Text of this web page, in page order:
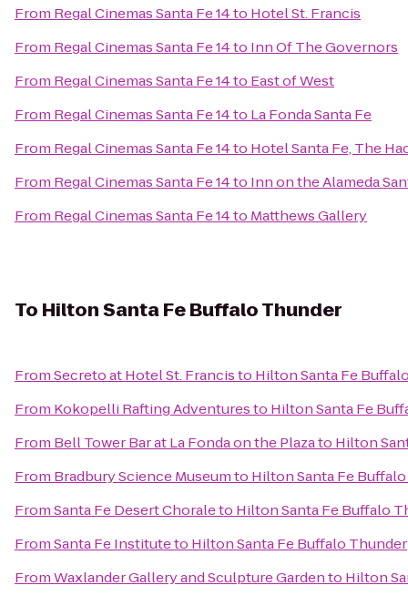
From Regal Cinemas Santa Fe 14to Hotel St. Francis
From Regal Cinemas Santa Fe 14to Inn Of The Governors
From Regal Cinemas Santa Fe 14to East of West
From Regal Cinemas Santa Fe 14to La Fonda Santa Fe
From Regal Cinemas Santa Fe 14to Hotel Santa Fe, The
From Regal Cinemas Santa Fe 14to Inn on the Alameda
From Regal Cinemas Santa Fe 14to Matthews Gallery
To Hilton Santa Fe Buffalo Thunder
FromSecreto at Hotel St. Francisto Hilton Santa Fe
From Kokopelli Rafting Adventuresto Hilton Santa Fe
From Bell Tower Bar at La Fonda on the Plazato Hilton
From Bradbury Science Museumto Hilton Santa Fe
FromSanta Fe Desert Choraleto Hilton Santa Fe Buffalo
FromSanta Fe Instituteto Hilton Santa Fe Buffalo Thunder
FromWaxlander Gallery and Sculpture Gardento Hilton